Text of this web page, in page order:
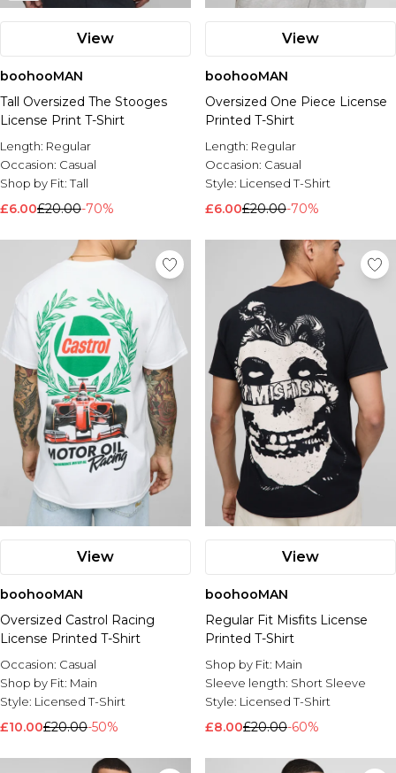
View
boohooMAN
Tall Oversized The Stooges
License Print T-Shirt
Length: Regular
Occasion: Casual
Shop by Fit:Tall
£6.00£20.00-70%
View
boohooMAN
Oversized One Piece License
Printed T-Shirt
Length: Regular
Occasion: Casual
Style: Licensed T-Shirt
£6.00£20.00-70%
View
boohooMAN
Oversized Castrol Racing
License Printed T-Shirt
Occasion: Casual
Shop by Fit: Main
Style: Licensed T-Shirt
£10.00£20.00-50%
View
boohooMAN
Regular Fit Misfits License
Printed T-Shirt
Shop by Fit: Main
Sleeve length: Short Sleeve
Style: Licensed T-Shirt
£8.00£20.00-60%